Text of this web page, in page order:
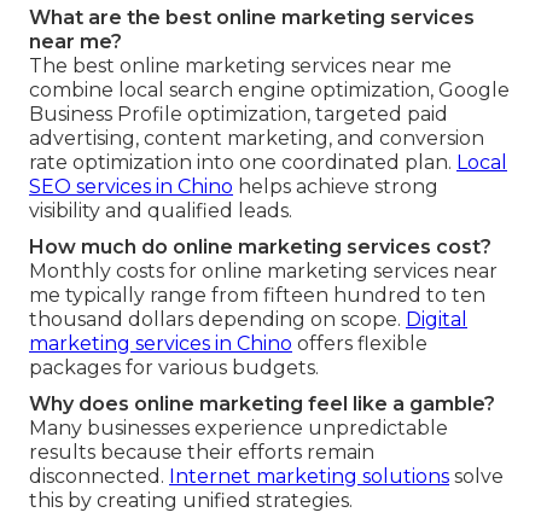
What are the best online marketing services
near me?
The best online marketing services near me
combine local search engine optimization, Google
Business Profile optimization, targeted paid
advertising, content marketing, and conversion
rate optimization into one coordinated plan. Local
SEO services in Chino helps achieve strong
visibility and qualified leads.
How much do online marketing services cost?
Monthly costs for online marketing services near
me typically range from fifteen hundred to ten
thousand dollars depending on scope. Digital
marketing services in Chino offers flexible
packages for various budgets.
Why does online marketing feel like a gamble?
Many businesses experience unpredictable
results because their efforts remain
disconnected. Internet marketing solutions solve
this by creating unified strategies.